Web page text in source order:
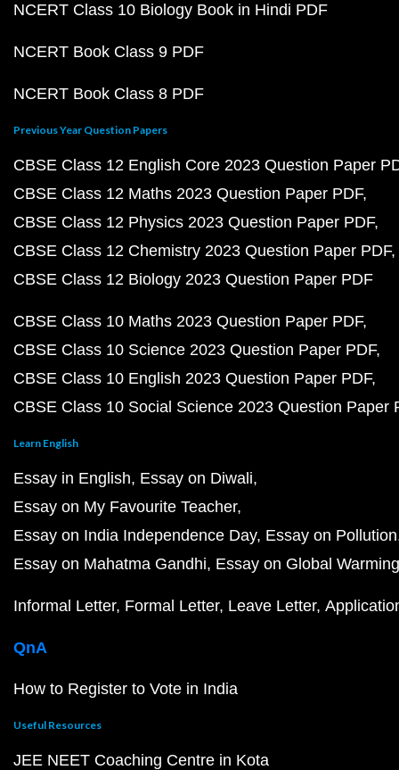
NCERT Class 10 Biology Book in Hindi PDF
NCERT Book Class 9 PDF
NCERT Book Class 8 PDF
Previous Year Question Papers
CBSE Class 12 English Core 2023 Question Paper
CBSE Class 12 Maths 2023 Question Paper PDF
CBSE Class 12 Physics 2023 Question Paper PDF
CBSE Class 12 Chemistry 2023 Question Paper PDF
CBSE Class 12 Biology 2023 Question Paper PDF
CBSE Class 10 Maths 2023 Question Paper PDF
CBSE Class 10 Science 2023 Question Paper PDF
CBSE Class 10 English 2023 Question Paper PDF
CBSE Class 10 Social Science 2023 Question Paper
Learn English
Essay in English Essay on Diwali
Essay on My Favourite Teacher
Essay on India Independence Day Essay on Pollution
Essay on Mahatma Gandhi Essay on Global Warming
Informal Letter Formal Letter Leave Letter
QnA
How to Register to Vote in India
Useful Resources
JEE NEET Coaching Centre in Kota